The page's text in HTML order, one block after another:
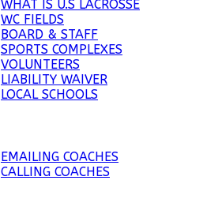
WHAT IS U.S LACROSSE
WC FIELDS
BOARD & STAFF
SPORTS COMPLEXES
VOLUNTEERS
LIABILITY WAIVER
LOCAL SCHOOLS
EMAILING COACHES
CALLING COACHES